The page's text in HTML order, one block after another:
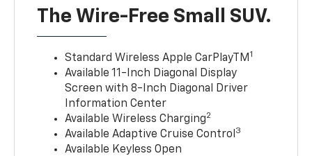
The Wire-Free Small SUV.
Standard Wireless Apple CarPlayTM 1
Available 11-Inch Diagonal Display
Screen with 8-Inch Diagonal Driver
Information Center
Available Wireless Charging2
Available Adaptive Cruise Control 3
Available Keyless Open